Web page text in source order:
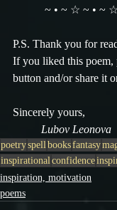
~ • ~ ☆ ~ • ~
P.S. Thank you for
If you liked this poem,
button and/or share it
Sincerely yours,
Lubov Leonova
poetryspellbooksfantasy
inspirationalconfidence
inspiration, motivation
poems